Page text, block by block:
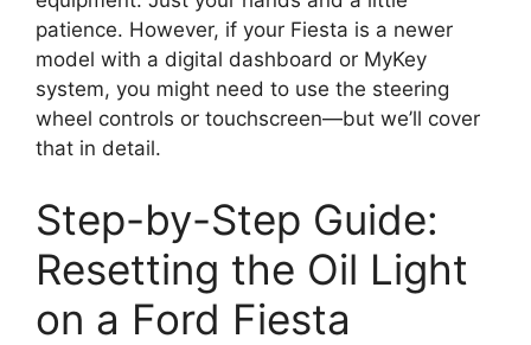
patience. However, if your Fiesta is a newer
model with a digital dashboard or MyKey
system, you might need to use the steering
wheel controls or touchscreen—but we’ll cover
that in detail.
Step-by-Step Guide:
Resetting the Oil Light
on a Ford Fiesta